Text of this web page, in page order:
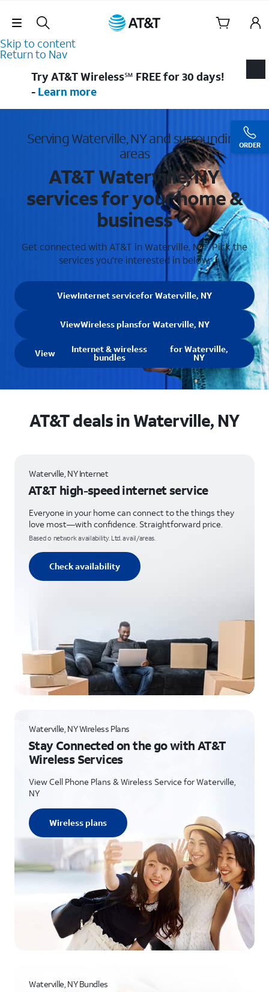
Skip Navigation
Skip to content
Return to Nav
ORDER
Try AT&T Wireless℠ FREE for 30 days!
- Learn more
Serving Waterville, NY and surrounding
areas
AT&T Waterville, NY
services for your home &
business
Get connected with AT&T in Waterville, NY . Pick the
services you're interested in below.
ViewInternet servicefor Waterville, NY
ViewWireless plansfor Waterville, NY
View Internet & wireless
bundles
for Waterville,
NY
AT&T deals in Waterville, NY
Waterville, NY Internet
AT&T high-speed internet service
Everyone in your home can connect to the things they
love most—with confidence. Straightforward price.
Based o network availability. Ltd. avail/areas.
Check availability
Waterville, NY Wireless Plans
Stay Connected on the go with AT&T
Wireless Services
View Cell Phone Plans & Wireless Service for Waterville,
NY
Wireless plans
Waterville, NY Bundles